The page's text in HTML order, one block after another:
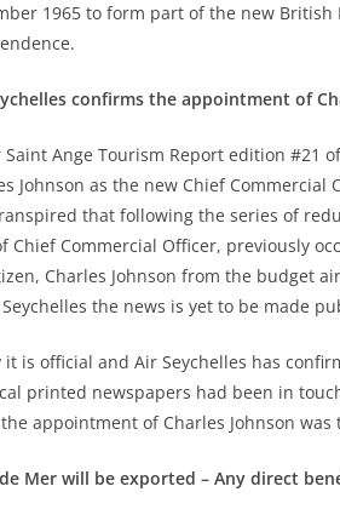
1965 to form part of the new British
confirms the appointment of
Saint Ange Tourism Report edition #21
Johnson as the new Chief
that following the series of
Chief Commercial Officer, previously
Charles Johnson from the budget
the news is yet to be made
it is official and Air Seychelles has
printed newspapers had been in
appointment of Charles Johnson was
Mer will be exported – Any direct